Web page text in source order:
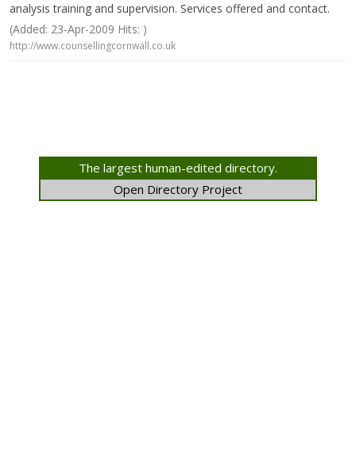
analysis training and supervision. Services offered and contact.
(Added: 23-Apr-2009 Hits: )
http://www.counsellingcornwall.co.uk
The largest human-edited directory.
Open Directory Project